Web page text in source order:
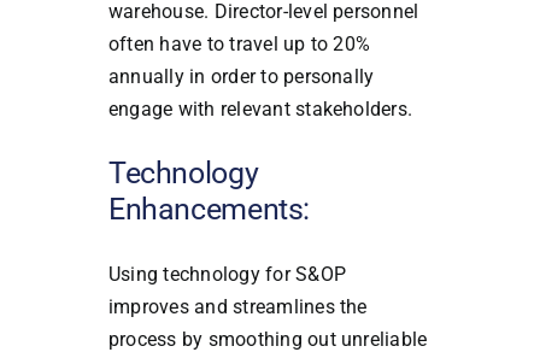
warehouse. Director-level personnel
often have to travel up to 20%
annually in order to personally
engage with relevant stakeholders.
Technology
Enhancements:
Using technology for S&OP
improves and streamlines the
process by smoothing out unreliable